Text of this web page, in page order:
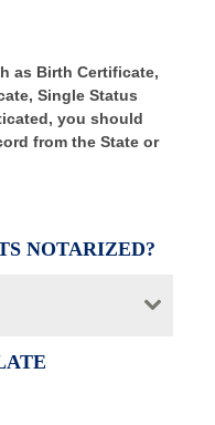
as Birth Certificate,
Single Status
you should
from the State or
NOTARIZED?